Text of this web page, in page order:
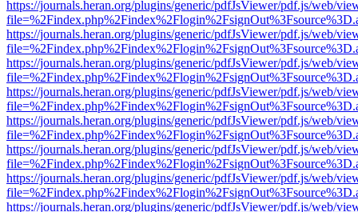
https://journals.heran.org/plugins/generic/pdfJsViewer/pdf.js/web/
https://journals.heran.org/plugins/generic/pdfJsViewer/pdf.js/web/
https://journals.heran.org/plugins/generic/pdfJsViewer/pdf.js/web/
https://journals.heran.org/plugins/generic/pdfJsViewer/pdf.js/web/
https://journals.heran.org/plugins/generic/pdfJsViewer/pdf.js/web/
https://journals.heran.org/plugins/generic/pdfJsViewer/pdf.js/web/
https://journals.heran.org/plugins/generic/pdfJsViewer/pdf.js/web/
https://journals.heran.org/plugins/generic/pdfJsViewer/pdf.js/web/